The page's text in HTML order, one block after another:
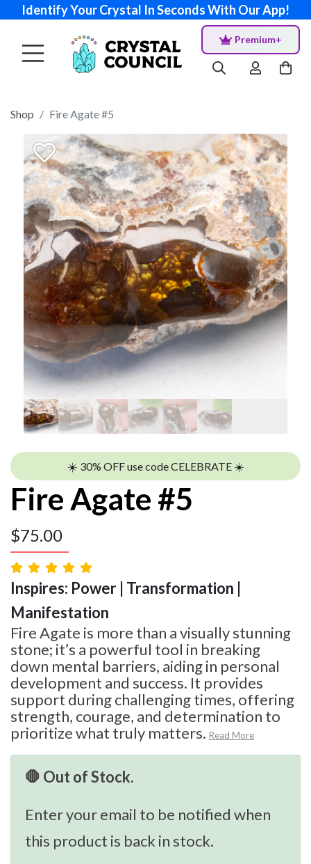
Identify Your Crystal In Seconds With Our App!
Premium+
Shop Fire Agate #5
☀️ 30% OFF use code CELEBRATE ☀️
Fire Agate #5
$75.00
Inspires: Power | Transformation |
Manifestation
Fire Agate is more than a visually stunning
stone; it’s a powerful tool in breaking
down mental barriers, aiding in personal
development and success. It provides
support during challenging times, offering
strength, courage, and determination to
prioritize what truly matters. Read More
🛑 Out of Stock.
Enter your email to be notified when
this product is back in stock.